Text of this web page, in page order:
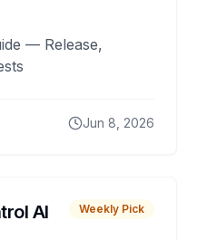
— Release,
Jun 8, 2026
AI Weekly Pick